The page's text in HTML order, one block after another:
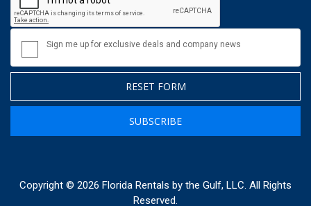
Sign me up for exclusive deals and company news
RESET FORM
SUBSCRIBE
Copyright © 2026 Florida Rentals by the Gulf, LLC. All Rights
Reserved.